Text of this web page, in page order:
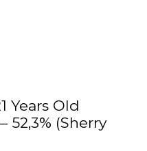
Years Old
52,3% (Sherry